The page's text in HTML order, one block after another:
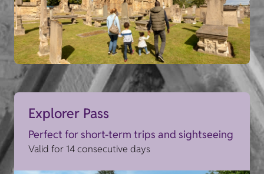
Explorer Pass
Perfect for short-term trips and sightseeing
Valid for 14 consecutive days